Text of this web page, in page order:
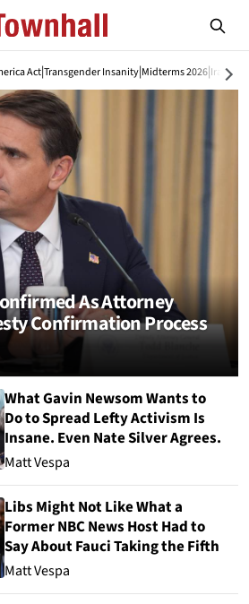
Act|Transgender Insanity|Midterms 2026|Iran War
As Attorney
Confirmation Process
What Gavin Newsom Wants to
Do to Spread Lefty Activism Is
Insane. Even Nate Silver Agrees.
Matt Vespa
Libs Might Not Like What a
Former NBC News Host Had to
Say About Fauci Taking the Fifth
Matt Vespa